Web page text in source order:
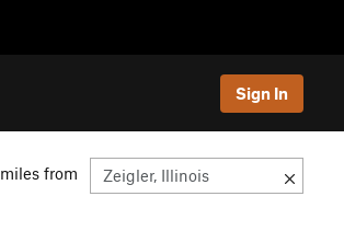
Sign In
miles from